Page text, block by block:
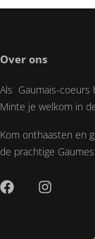
Over ons
Als Gaumais-coeurs
Minte je welkom in
Kom onthaasten en
de prachtige